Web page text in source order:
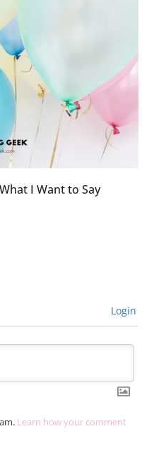
I Want to Say
Login
Learn how your comment